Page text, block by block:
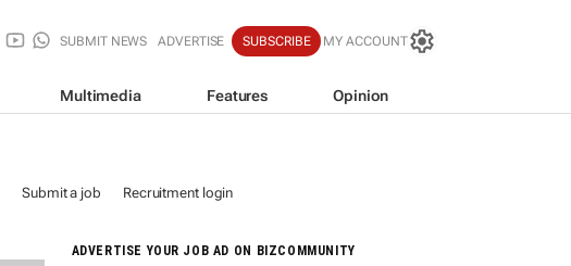
SUBMIT NEWS ADVERTISE SUBSCRIBE MY ACCOUNT
Multimedia Features Opinion
Submit a job Recruitment login
ADVERTISE YOUR JOB AD ON BIZCOMMUNITY